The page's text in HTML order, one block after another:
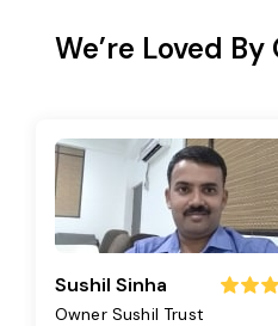
We’re Loved
Sushil Sinha
Owner Sushil Trust